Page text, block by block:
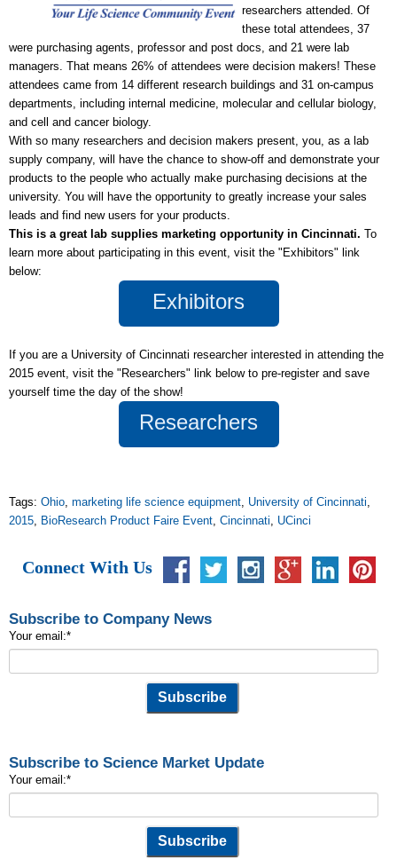
researchers attended. Of
these total attendees, 37
were purchasing agents, professor and post docs, and 21 were lab
managers. That means 26% of attendees were decision makers! These
attendees came from 14 different research buildings and 31 on-campus
departments, including internal medicine, molecular and cellular biology,
and cell and cancer biology.
With so many researchers and decision makers present, you, as a lab
supply company, will have the chance to show-off and demonstrate your
products to the people who actually make purchasing decisions at the
university. You will have the opportunity to greatly increase your sales
leads and find new users for your products.
This is a great lab supplies marketing opportunity in Cincinnati. To
learn more about participating in this event, visit the "Exhibitors" link
below:
Exhibitors
If you are a University of Cincinnati researcher interested in attending the
2015 event, visit the "Researchers" link below to pre-register and save
yourself time the day of the show!
Researchers
Tags: Ohio, marketing life science equipment, University of Cincinnati,
2015, BioResearch Product Faire Event, Cincinnati, UCinci
Connect With Us
Subscribe to Company News
Your email:*
Subscribe to Science Market Update
Your email:*